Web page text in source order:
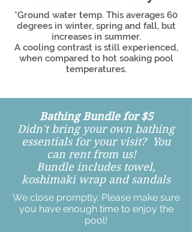
*Ground water temp. This averages 60
degrees in winter, spring and fall, but
increases in summer.
A cooling contrast is still experienced,
when compared to hot soaking pool
temperatures.
Bathing Bundle for $5
Didn't bring your own bathing
essentials for your visit? You
can rent from us!
Bundle includes towel,
koshimaki wrap and sandals
We close promptly. Please make sure
you have enough time to enjoy the
pool!